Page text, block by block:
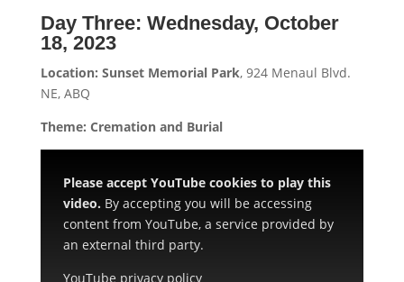
Day Three: Wednesday, October
18, 2023
Location: Sunset Memorial Park, 924 Menaul Blvd.
NE, ABQ
Theme: Cremation and Burial
Please accept YouTube cookies to play this
video.By accepting you will be accessing
content from YouTube, a service provided by
an external third party.
YouTube privacy policy